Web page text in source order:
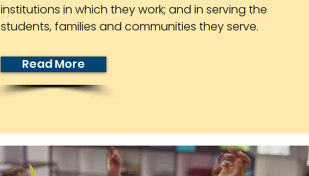
institutions in which they work; and in serving the
students, families and communities they serve.
Read More